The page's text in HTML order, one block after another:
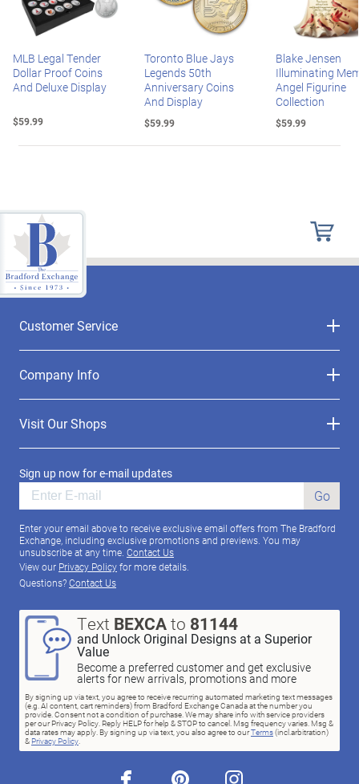
MLB Legal Tender
Dollar Proof Coins
And Deluxe Display
$59.99
Toronto Blue Jays
Legends 50th
Anniversary Coins
And Display
$59.99
Blake Jensen
Illuminating
Angel Figurine
Collection
$59.99
Customer Service
Company Info
Visit Our Shops
Sign up now for e-mail updates
Go
Enter your email above to receive exclusive email offers from The Bradford
Exchange, including exclusive promotions and previews. You may
unsubscribe at any time. Contact Us
View our Privacy Policyfor more details.
Questions?Contact Us
Text BEXCAto 81144
and Unlock Original Designs at a Superior
Value
Become a preferred customer and get exclusive
alerts for new arrivals, promotions and more
By signing up via text, you agree to receive recurring automated marketing text messages
(e.g. AI content, cart reminders) from Bradford Exchange Canada at the number you
provide. Consent not a condition of purchase. We may share info with service providers
per our Privacy Policy. Reply HELP for help & STOP to cancel. Msg frequency varies. Msg &
data rates may apply. By signing up via text, you also agree to ourTerms(incl.arbitration)
& Privacy Policy.
facebook pinterest instagram